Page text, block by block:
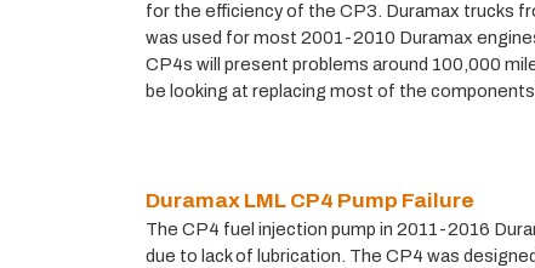
for the efficiency of the CP3. Duramax trucks
was used for most 2001-2010 Duramax
CP4s will present problems around 100,000
be looking at replacing most of the
Duramax LML CP4 Pump Failure
The CP4 fuel injection pump in 2011-2016
due to lack of lubrication. The CP4 was